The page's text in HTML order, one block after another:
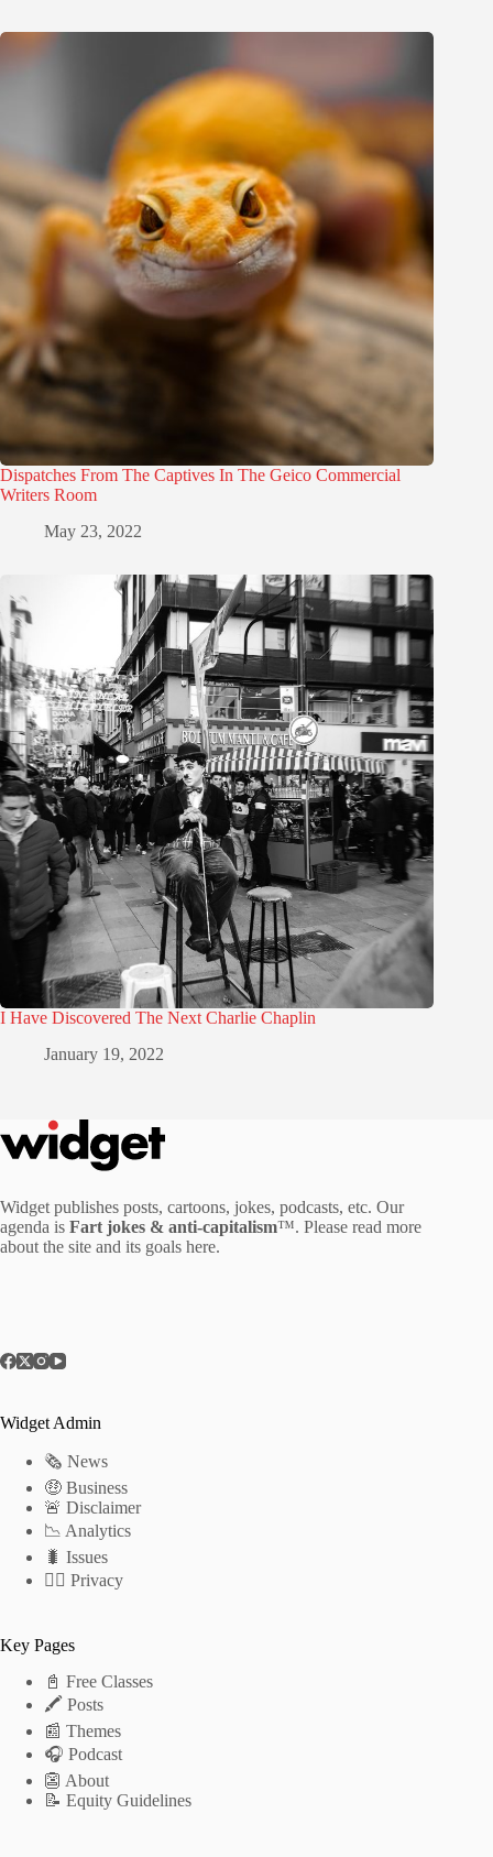
Dispatches From The Captives In The Geico Commercial
Writers Room
May 23, 2022
I Have Discovered The Next Charlie Chaplin
January 19, 2022
Widget publishes posts, cartoons, jokes, podcasts, etc. Our
agenda is Fart jokes & anti-capitalism™. Please read more
about the site and its goals here.
Widget Admin
🗞 News
🤑 Business
🚨 Disclaimer
📉 Analytics
🐛 Issues
🕵️‍♂️ Privacy
Key Pages
📓 Free Classes
🖍 Posts
📰 Themes
🎧 Podcast
👺 About
📝 Equity Guidelines